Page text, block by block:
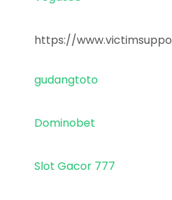
https://
gudangtoto
Dominobet
Slot Gacor 777